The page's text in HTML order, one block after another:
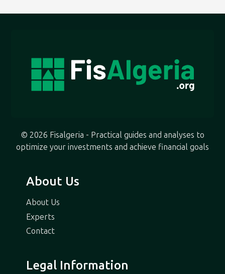
© 2026 Fisalgeria - Practical guides and analyses to
optimize your investments and achieve financial goals
About Us
About Us
Experts
Contact
Legal Information